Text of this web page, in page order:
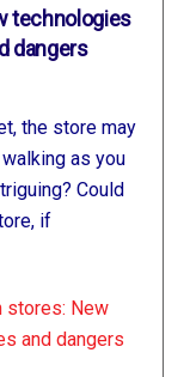
technologies
dangers
the store may
as you
Could
if
stores: New
and dangers